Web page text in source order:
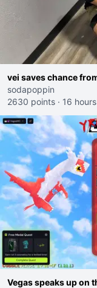
vei saves chance
sodapoppin
2630 points · 16
Vegas speaks up on